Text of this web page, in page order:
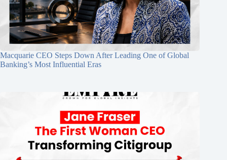
Macquarie CEO Steps Down After Leading One of Global
Banking’s Most Influential Eras